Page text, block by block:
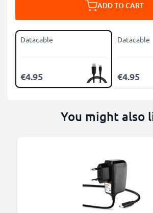
ADD TO CART
Datacable
€4.95
Datacable
€4.95
You might also